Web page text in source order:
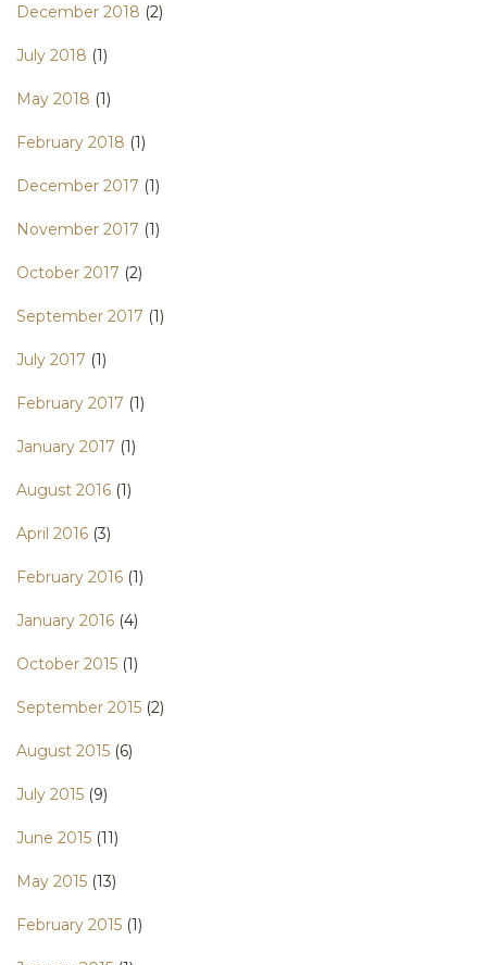
December 2018 (2)
July 2018 (1)
May 2018 (1)
February 2018 (1)
December 2017 (1)
November 2017 (1)
October 2017 (2)
September 2017 (1)
July 2017 (1)
February 2017 (1)
January 2017 (1)
August 2016 (1)
April 2016 (3)
February 2016 (1)
January 2016 (4)
October 2015 (1)
September 2015 (2)
August 2015 (6)
July 2015 (9)
June 2015 (11)
May 2015 (13)
February 2015 (1)